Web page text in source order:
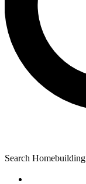
Search Homebuilding